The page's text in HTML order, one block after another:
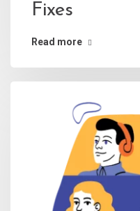
Fixes
Read more